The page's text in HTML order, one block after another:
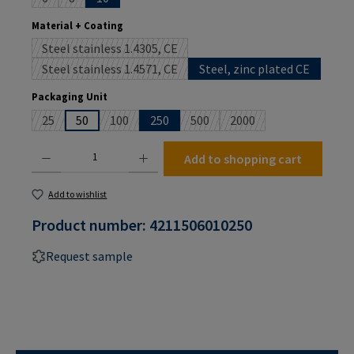
(This option is currently unavailable.)
(This option is currently unavailable.)
Select
Material + Coating
Steel stainless 1.4305, CE(This option is currently unavailable.)
Steel stainless 1.4571, CE(This option is currently unavailable.)
Steel, zinc plated CE
Select
Packaging Unit
25(This option is currently unavailable.)
50 100(This option is currently unavailable.)
250 500(This option is currently
2000(This option is currently
Add to shopping cart
Add to wishlist
Product number: 4211506010250
Request sample